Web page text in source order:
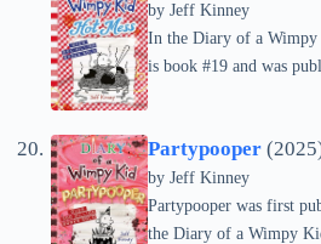
by Jeff Kinney
In the Diary of a Wimpy
is book #19 and was
Partypooper
by Jeff Kinney
Partypooper was first
the Diary of a Wimpy